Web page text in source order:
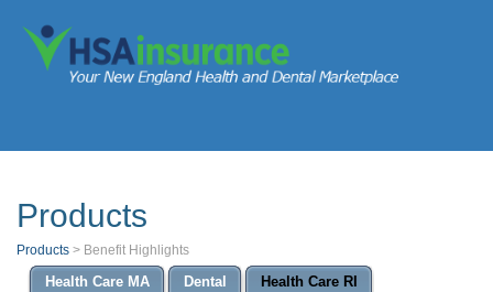
Products
Products > Benefit Highlights
Health Care MA Dental Health Care RI